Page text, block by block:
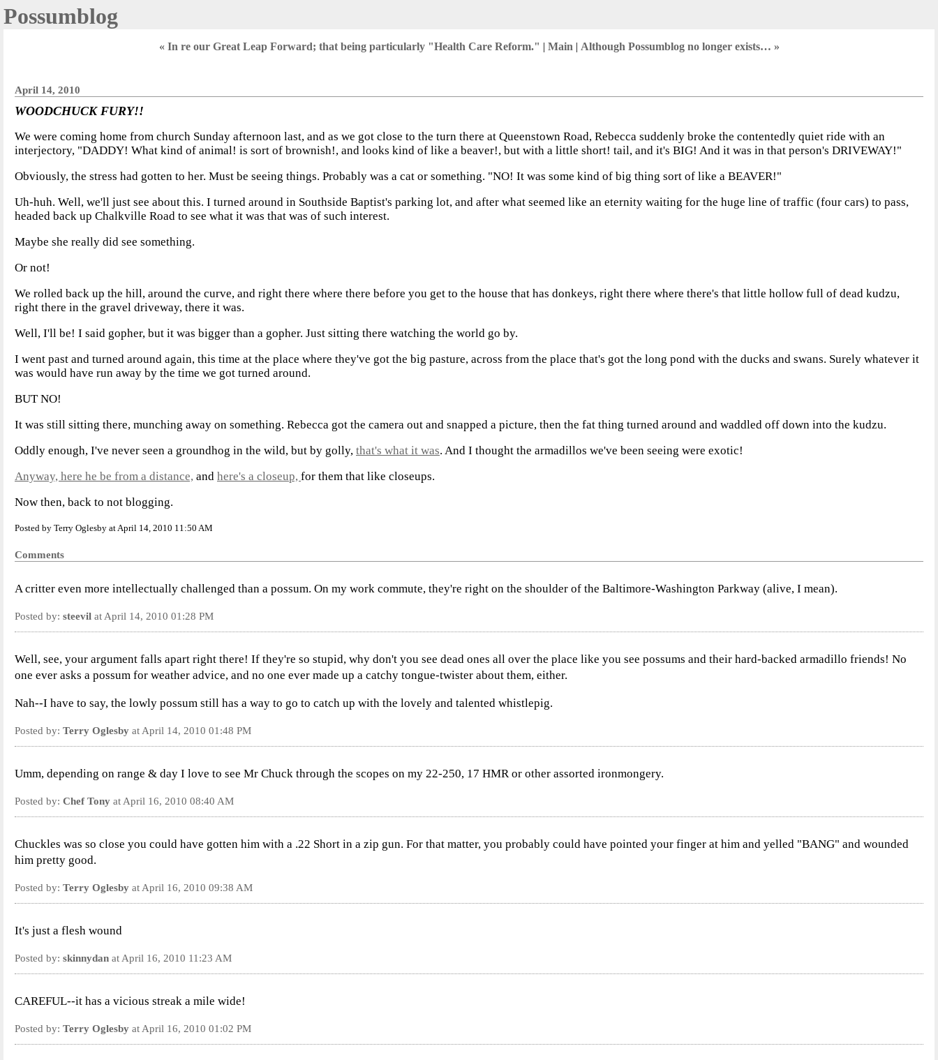
Possumblog
« In re our Great Leap Forward; that being particularly "Health Care Reform." | Main | Although Possumblog no longer exists… »
April 14, 2010
WOODCHUCK FURY!!
We were coming home from church Sunday afternoon last, and as we got close to the turn there at Queenstown Road, Rebecca suddenly broke the contentedly quiet ride with an
interjectory, "DADDY! What kind of animal! is sort of brownish!, and looks kind of like a beaver!, but with a little short! tail, and it's BIG! And it was in that person's DRIVEWAY!"
Obviously, the stress had gotten to her. Must be seeing things. Probably was a cat or something. "NO! It was some kind of big thing sort of like a BEAVER!"
Uh-huh. Well, we'll just see about this. I turned around in Southside Baptist's parking lot, and after what seemed like an eternity waiting for the huge line of traffic (four cars) to pass,
headed back up Chalkville Road to see what it was that was of such interest.
Maybe she really did see something.
Or not!
We rolled back up the hill, around the curve, and right there where there before you get to the house that has donkeys, right there where there's that little hollow full of dead kudzu,
right there in the gravel driveway, there it was.
Well, I'll be! I said gopher, but it was bigger than a gopher. Just sitting there watching the world go by.
I went past and turned around again, this time at the place where they've got the big pasture, across from the place that's got the long pond with the ducks and swans. Surely whatever it
was would have run away by the time we got turned around.
BUT NO!
It was still sitting there, munching away on something. Rebecca got the camera out and snapped a picture, then the fat thing turned around and waddled off down into the kudzu.
Oddly enough, I've never seen a groundhog in the wild, but by golly, that's what it was. And I thought the armadillos we've been seeing were exotic!
Anyway, here he be from a distance, and here's a closeup, for them that like closeups.
Now then, back to not blogging.
Posted by Terry Oglesby at April 14, 2010 11:50 AM
Comments
A critter even more intellectually challenged than a possum. On my work commute, they're right on the shoulder of the Baltimore-Washington Parkway (alive, I mean).
Posted by: steevil at April 14, 2010 01:28 PM
Well, see, your argument falls apart right there! If they're so stupid, why don't you see dead ones all over the place like you see possums and their hard-backed armadillo friends! No
one ever asks a possum for weather advice, and no one ever made up a catchy tongue-twister about them, either.
Nah--I have to say, the lowly possum still has a way to go to catch up with the lovely and talented whistlepig.
Posted by: Terry Oglesby at April 14, 2010 01:48 PM
Umm, depending on range & day I love to see Mr Chuck through the scopes on my 22-250, 17 HMR or other assorted ironmongery.
Posted by: Chef Tony at April 16, 2010 08:40 AM
Chuckles was so close you could have gotten him with a .22 Short in a zip gun. For that matter, you probably could have pointed your finger at him and yelled "BANG" and wounded
him pretty good.
Posted by: Terry Oglesby at April 16, 2010 09:38 AM
It's just a flesh wound
Posted by: skinnydan at April 16, 2010 11:23 AM
CAREFUL--it has a vicious streak a mile wide!
Posted by: Terry Oglesby at April 16, 2010 01:02 PM